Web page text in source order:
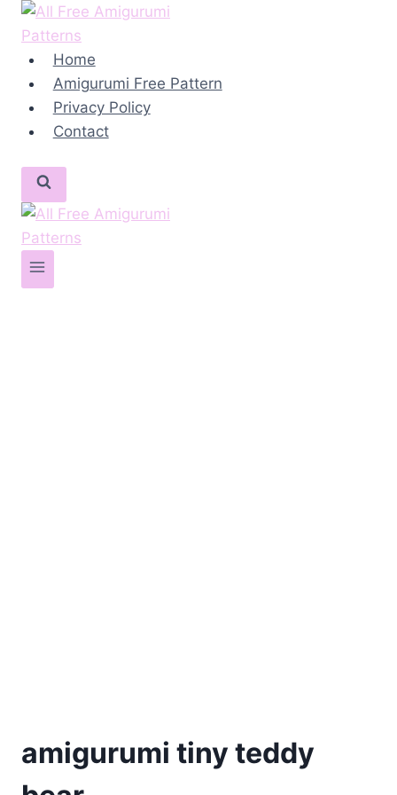
Skip
content Home
Amigurumi Free Pattern
Privacy Policy
Contact
amigurumi tiny teddy